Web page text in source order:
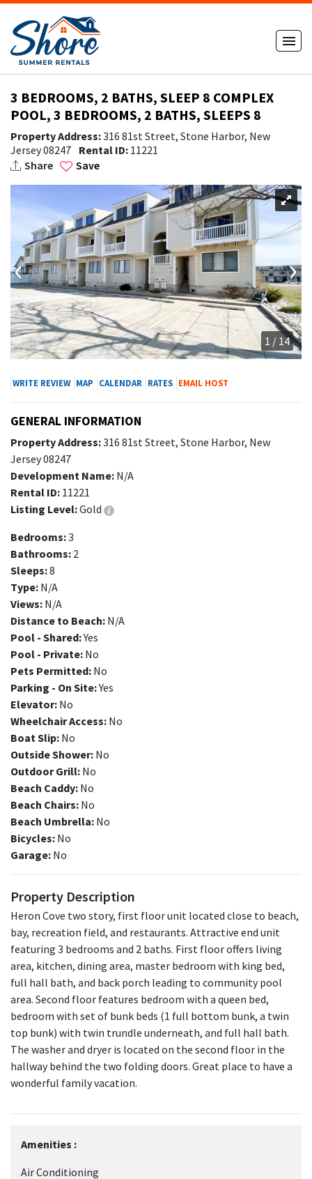
3 BEDROOMS, 2 BATHS, SLEEP 8 COMPLEX
POOL, 3 BEDROOMS, 2 BATHS, SLEEPS 8
Property Address:316 81st Street, Stone Harbor, New
Jersey 08247 Rental ID: 11221
Share
Save
1 / 14
‹ ›
WRITE REVIEW MAP CALENDAR RATES EMAIL HOST
GENERAL INFORMATION
Property Address:316 81st Street, Stone Harbor, New
Jersey 08247
Development Name: N/A
Rental ID: 11221
Listing Level:Gold
Bedrooms:3
Bathrooms: 2
Sleeps:8
Type: N/A
Views: N/A
Distance to Beach: N/A
Pool - Shared:Yes
Pool - Private: No
Pets Permitted: No
Parking - On Site:Yes
Elevator: No
Wheelchair Access: No
Boat Slip: No
Outside Shower: No
Outdoor Grill: No
Beach Caddy: No
Beach Chairs: No
Beach Umbrella: No
Bicycles: No
Garage: No
Property Description
Heron Cove two story, first floor unit located close to beach,
bay, recreation field, and restaurants. Attractive end unit
featuring 3 bedrooms and 2 baths. First floor offers living
area, kitchen, dining area, master bedroom with king bed,
full hall bath, and back porch leading to community pool
area. Second floor features bedroom with a queen bed,
bedroom with set of bunk beds (1 full bottom bunk, a twin
top bunk) with twin trundle underneath, and full hall bath.
The washer and dryer is located on the second floor in the
hallway behind the two folding doors. Great place to have a
wonderful family vacation.
Amenities :
Air Conditioning